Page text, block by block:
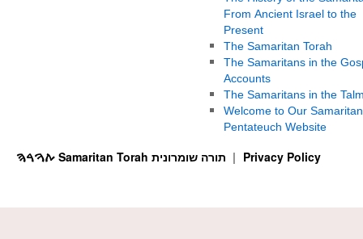
From Ancient Israel to the
Present
The Samaritan Torah
The Samaritans in the
Accounts
The Samaritans in the
Welcome to Our Samaritan
Pentateuch Website
Privacy Policy